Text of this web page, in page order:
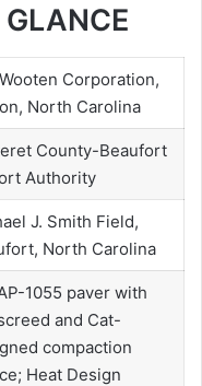
Corporation,
North Carolina
County-Beaufort
Authority
J. Smith Field,
North Carolina
1055 paver with
and Cat-
compaction
Heat Design